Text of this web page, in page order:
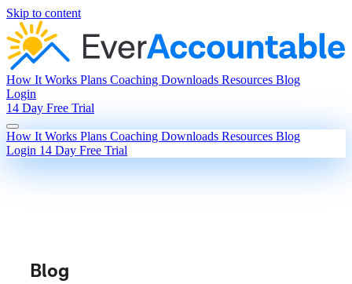
Skip to content
How It Works Plans Coaching Downloads Resources Blog
Login
14 Day Free Trial
How It Works Plans Coaching Downloads Resources Blog
Login 14 Day Free Trial
Blog